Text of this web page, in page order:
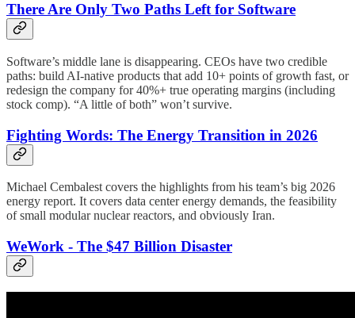
There Are Only Two Paths Left for Software
Software’s middle lane is disappearing. CEOs have two credible
paths: build AI-native products that add 10+ points of growth fast, or
redesign the company for 40%+ true operating margins (including
stock comp). “A little of both” won’t survive.
Fighting Words: The Energy Transition in 2026
Michael Cembalest covers the highlights from his team’s big 2026
energy report. It covers data center energy demands, the feasibility
of small modular nuclear reactors, and obviously Iran.
WeWork - The $47 Billion Disaster